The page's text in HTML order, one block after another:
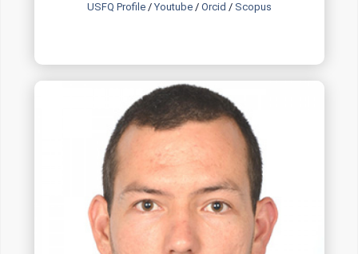
USFQ Profile/ Youtube/ Orcid / Scopus